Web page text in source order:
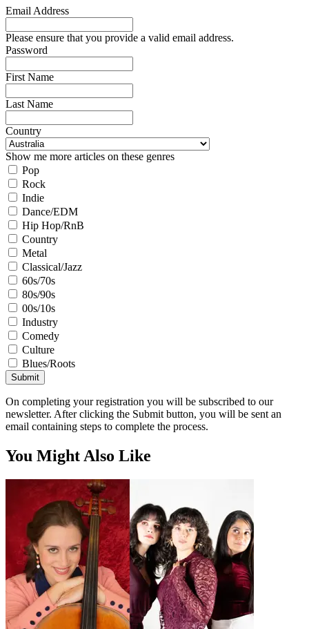
Email Address
Please ensure that you provide a valid email address.
Password
First Name
Last Name
Country
Show me more articles on these genres
Pop
Rock
Indie
Dance/EDM
Hip Hop/RnB
Country
Metal
Classical/Jazz
60s/70s
80s/90s
00s/10s
Industry
Comedy
Culture
Blues/Roots
Submit
On completing your registration you will be subscribed to our
newsletter. After clicking the Submit button, you will be sent an
email containing steps to complete the process.
You Might Also Like